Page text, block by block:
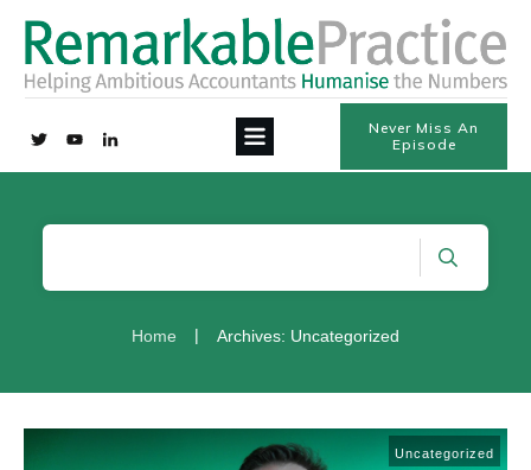
Never Miss An
Episode
Home | Archives: Uncategorized
Uncategorized